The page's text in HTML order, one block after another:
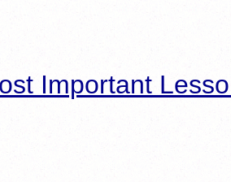
Important